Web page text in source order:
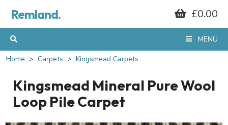
Remland. £0.00
MENU
Home Carpets Kingsmead Carpets
Kingsmead Mineral Pure Wool
Loop Pile Carpet